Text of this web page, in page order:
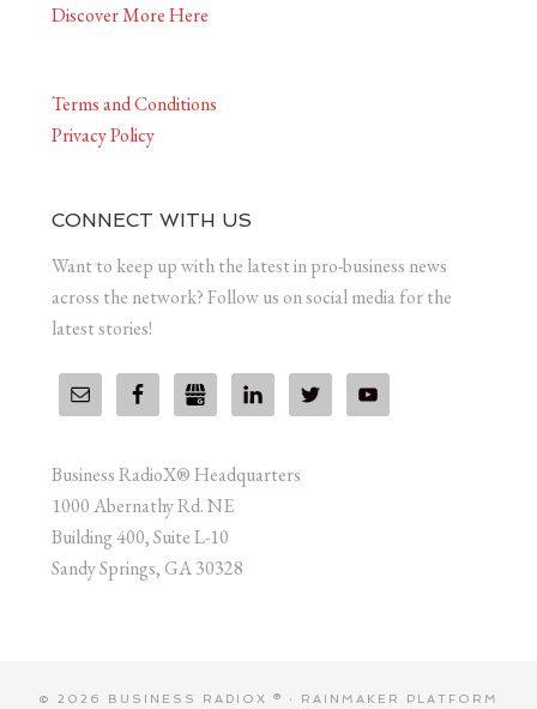
Discover More Here
Terms and Conditions
Privacy Policy
CONNECT WITH US
Want to keep up with the latest in pro-business news
across the network? Follow us on social media for the
latest stories!
Business RadioX® Headquarters
1000 Abernathy Rd. NE
Building 400, Suite L-10
Sandy Springs, GA 30328
© 2026 BUSINESS RADIOX ® · RAINMAKER PLATFORM